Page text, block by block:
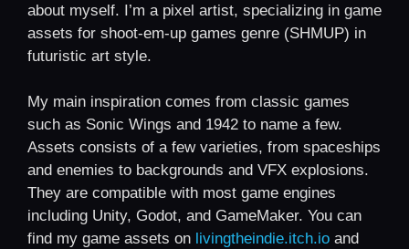
about myself. I’m a pixel artist, specializing in game
assets for shoot-em-up games genre (SHMUP) in
futuristic art style.
My main inspiration comes from classic games
such as Sonic Wings and 1942 to name a few.
Assets consists of a few varieties, from spaceships
and enemies to backgrounds and VFX explosions.
They are compatible with most game engines
including Unity, Godot, and GameMaker. You can
find my game assets on livingtheindie.itch.io and